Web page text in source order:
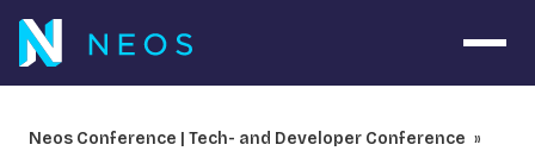
Neos Conference | Tech- and Developer Conference